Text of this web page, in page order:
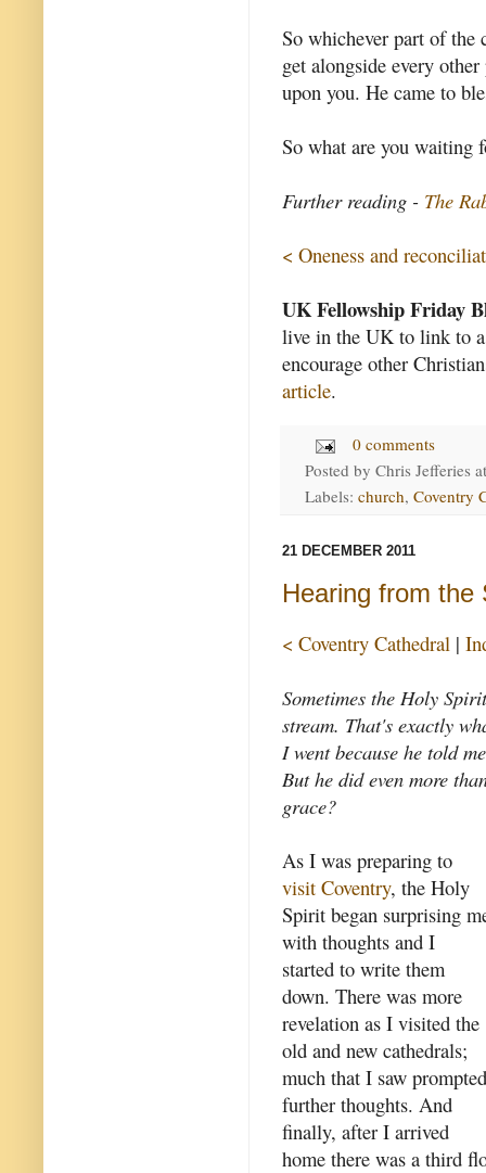
So whichever part of
get alongside every
upon you. He came to
So what are you waiting
Further reading - The
< Oneness and
UK Fellowship Friday
live in the UK to link to
encourage other
article.
0 comments
Posted by Chris Jefferies
Labels: church, Coventry
21 DECEMBER 2011
Hearing from the
< Coventry Cathedral |
Sometimes the Holy
stream. That's exactly
I went because he told
But he did even more
grace?
As I was preparing to
visit Coventry, the Holy
Spirit began surprising
with thoughts and I
started to write them
down. There was more
revelation as I visited the
old and new cathedrals;
much that I saw prompted
further thoughts. And
finally, after I arrived
home there was a third